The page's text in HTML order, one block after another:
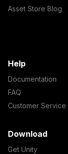
Asset Store Blog
Help
Documentation
FAQ
Customer Service
Download
Get Unity